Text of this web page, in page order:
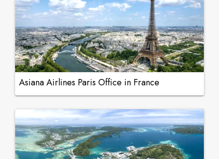
Asiana Airlines Paris Office in France